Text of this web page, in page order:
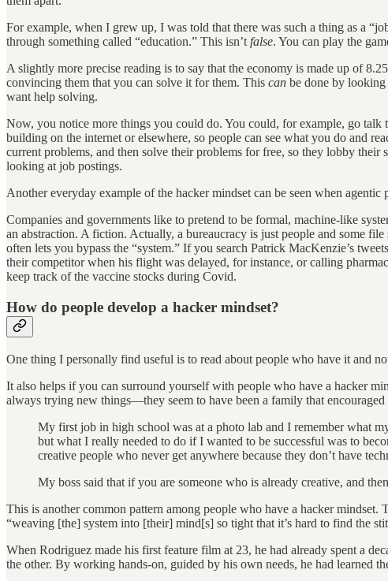
For example, when I grew up, I was told that there was such a thing as a
through something called “education.” This isn’tfalse. You can play the
A slightly more precise reading is to say that the economy is made up of
convincing them that you can solve it for them. This can be done by
want help solving.
Now, you notice more things you could do. You could, for example, go
building on the internet or elsewhere, so people can see what you do and
current problems, and then solve their problems for free, so they lobby
looking at job postings.
Another everyday example of the hacker mindset can be seen when agentic
Companies and governments like to pretend to be formal, machine-like
an abstraction. A fiction. Actually, a bureaucracy is just people and some
often lets you bypass the “system.” If you search Patrick MacKenzie’s
their competitor when his flight was delayed, for instance, or calling
keep track of the vaccine stocks during Covid.
How do people develop a hacker mindset?
One thing I personally find useful is to read about people who have it and
It also helps if you can surround yourself with people who have a hacker
always trying new things—they seem to have been a family that
My first job in high school was at a photo lab and I remember what
but what I really needed to do if I wanted to be successful was to
creative people who never get anywhere because they don’t have
My boss said that if you are someone who is already creative, and
This is another common pattern among people who have a hacker
“weaving [the] system into [their] mind[s] so tight that it’s hard to find the
When Rodriguez made his first feature film at 23, he had already spent a
the other. By working hands-on, guided by his own needs, he had learned